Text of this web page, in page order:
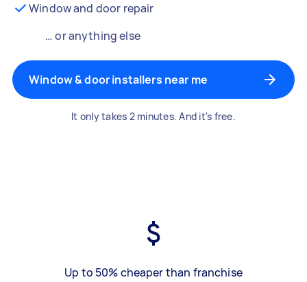
Window and door repair
… or anything else
Window & door installers near me
It only takes 2 minutes. And it's free.
Up to 50% cheaper than franchise